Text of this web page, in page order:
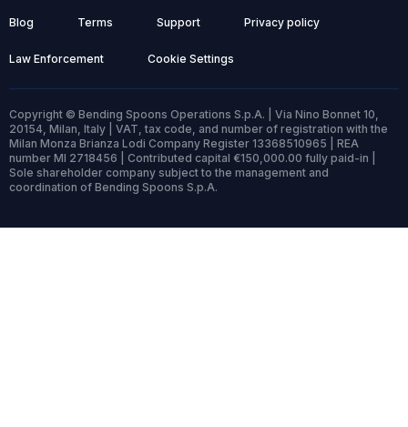
Blog Terms Support Privacy policy
Law Enforcement Cookie Settings
Copyright © Bending Spoons Operations S.p.A. | Via Nino Bonnet 10,
20154, Milan, Italy | VAT, tax code, and number of registration with the
Milan Monza Brianza Lodi Company Register 13368510965 | REA
number MI 2718456 | Contributed capital €150,000.00 fully paid-in |
Sole shareholder company subject to the management and
coordination of Bending Spoons S.p.A.